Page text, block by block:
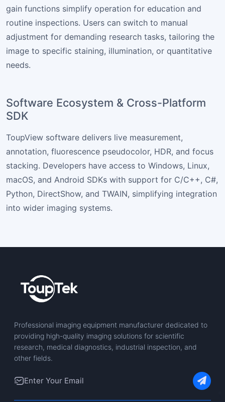
gain functions simplify operation for education and
routine inspections. Users can switch to manual
adjustment for demanding research tasks, tailoring the
image to specific staining, illumination, or quantitative
needs.
Software Ecosystem & Cross-Platform
SDK
ToupView software delivers live measurement,
annotation, fluorescence pseudocolor, HDR, and focus
stacking. Developers have access to Windows, Linux,
macOS, and Android SDKs with support for C/C++, C#,
Python, DirectShow, and TWAIN, simplifying integration
into wider imaging systems.
Professional imaging equipment manufacturer dedicated to
providing high-quality imaging solutions for scientific
research, medical diagnostics, industrial inspection, and
other fields.